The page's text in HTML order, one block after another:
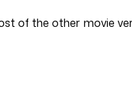
of the other movie